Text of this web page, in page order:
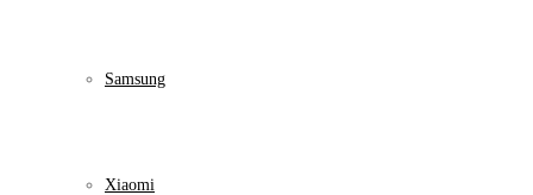
Samsung
Xiaomi